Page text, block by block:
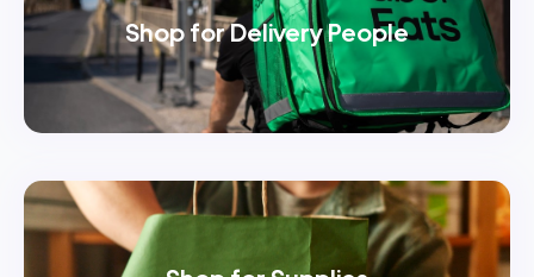
Shop for Delivery People